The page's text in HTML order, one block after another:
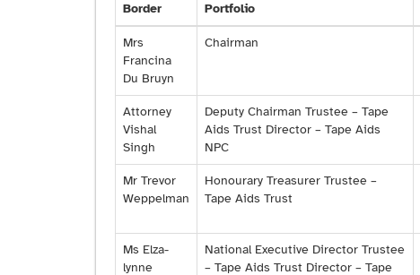
Border
Portfolio
Mrs
Francina
Du Bruyn
Chairman
Attorney
Vishal
Singh
Deputy Chairman Trustee – Tape
Aids Trust Director – Tape Aids
NPC
Mr Trevor
Weppelman
Honourary Treasurer Trustee –
Tape Aids Trust
Ms Elza-
lynne
National Executive Director Trustee
– Tape Aids Trust Director – Tape